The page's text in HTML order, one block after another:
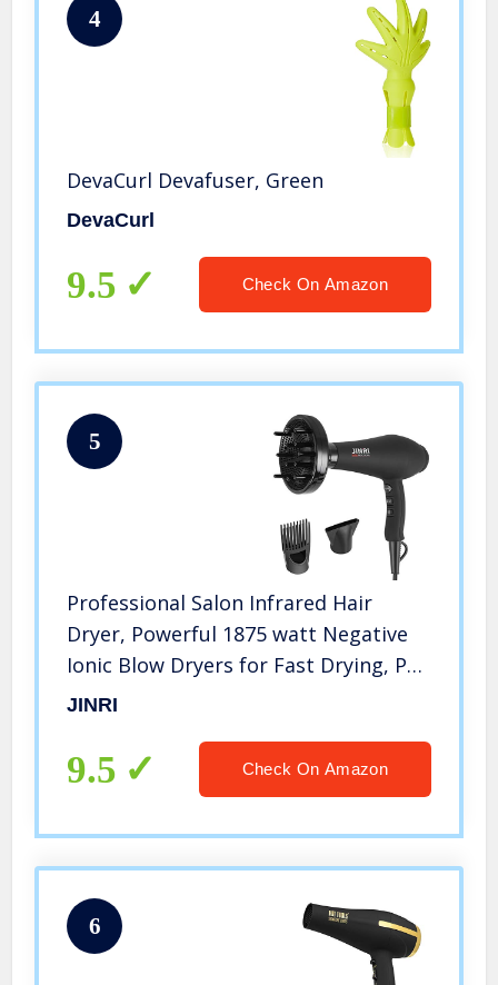
4
DevaCurl Devafuser, Green
DevaCurl
9.5 Check On Amazon
5
Professional Salon Infrared Hair
Dryer, Powerful 1875 watt Negative
Ionic Blow Dryers for Fast Drying, Pro
Ion Quiet Hairdryer with Diffuser &
JINRI
9.5 Check On Amazon
6